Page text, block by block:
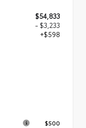
$54,833
- $3,233
+$598
$500